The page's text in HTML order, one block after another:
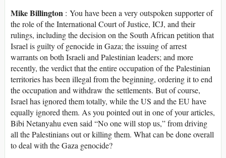
Mike Billington : You have been a very outspoken supporter of
the role of the International Court of Justice, ICJ, and their
rulings, including the decision on the South African petition that
Israel is guilty of genocide in Gaza; the issuing of arrest
warrants on both Israeli and Palestinian leaders; and more
recently, the verdict that the entire occupation of the Palestinian
territories has been illegal from the beginning, ordering it to end
the occupation and withdraw the settlements. But of course,
Israel has ignored them totally, while the US and the EU have
equally ignored them. As you pointed out in one of your articles,
Bibi Netanyahu even said “No one will stop us,” from driving
all the Palestinians out or killing them. What can be done overall
to deal with the Gaza genocide?